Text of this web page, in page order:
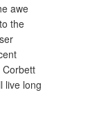
awe
the
live long